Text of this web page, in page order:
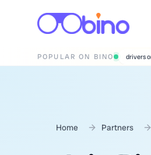
POPULAR ON BINO wedding
Home Partners